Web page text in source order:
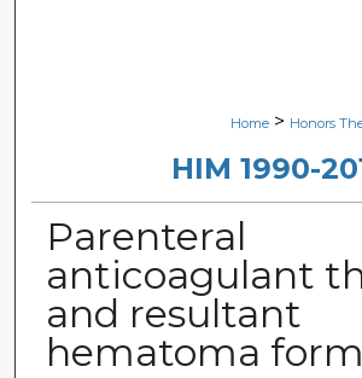
Digital Commons
Home > Honors
HIM 1990-
Parenteral
anticoagulant
and resultant
hematoma